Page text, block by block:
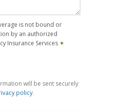
is not bound or
by an authorized
Insurance Services ✶
will be sent securely
policy.